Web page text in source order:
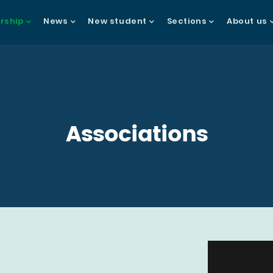
News New student Sections About us
Associations